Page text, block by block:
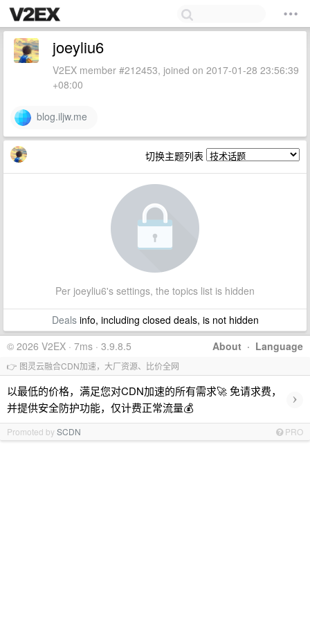
joeyliu6
V2EX member #212453, joined on 2017-01-28 23:56:39
+08:00
blog.iljw.me
切换主题列表
Per joeyliu6's settings, the topics list is hidden
Dealsinfo, including closed deals, is not hidden
About · Language
© 2026 V2EX · 7ms · 3.9.8.5
👉 图灵云融合CDN加速，大厂资源、比价全网
以最低的价格，满足您对CDN加速的所有需求🚀 免请求费，
并提供安全防护功能，仅计费正常流量💰
›
Promoted bySCDN PRO